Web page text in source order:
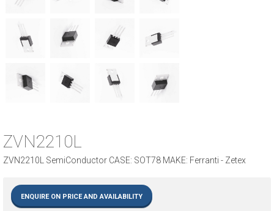
ZVN2210L
ZVN2210L SemiConductor CASE: SOT78 MAKE: Ferranti - Zetex
ENQUIRE ON PRICE AND AVAILABILITY